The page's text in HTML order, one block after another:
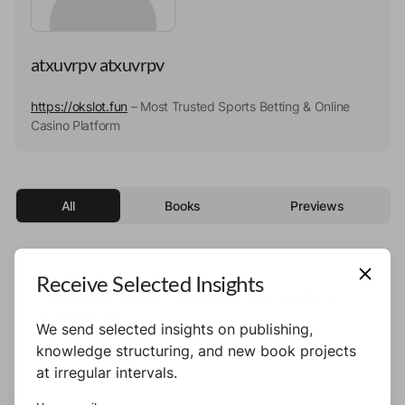
atxuvrpv atxuvrpv
https://okslot.fun – Most Trusted Sports Betting & Online
Casino Platform
All Books Previews
This author has not published any books or
Receive Selected Insights
We send selected insights on publishing,
knowledge structuring, and new book projects
at irregular intervals.